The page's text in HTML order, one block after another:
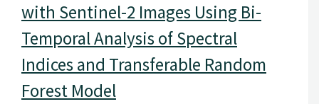
with Sentinel-2 Images Using Bi-
Temporal Analysis of Spectral
Indices and Transferable Random
Forest Model